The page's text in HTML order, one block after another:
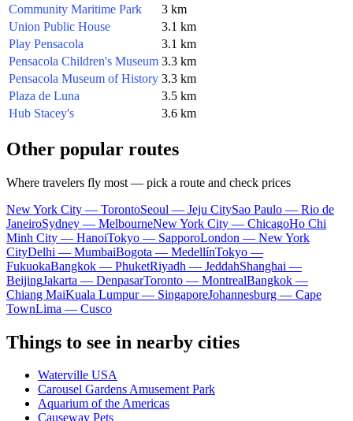
Community Maritime Park
3 km
Union Public House
3.1 km
Play Pensacola
3.1 km
Pensacola Children's Museum 3.3 km
Pensacola Museum of History 3.3 km
Plaza de Luna
3.5 km
Hub Stacey's
3.6 km
Other popular routes
Where travelers fly most — pick a route and check prices
New York City — TorontoSeoul — Jeju CitySao Paulo — Rio de
JaneiroSydney — MelbourneNew York City — ChicagoHo Chi
Minh City — HanoiTokyo — SapporoLondon — New York
CityDelhi — MumbaiBogota — MedellínTokyo —
FukuokaBangkok — PhuketRiyadh — JeddahShanghai —
BeijingJakarta — DenpasarToronto — MontrealBangkok —
Chiang MaiKuala Lumpur — SingaporeJohannesburg — Cape
TownLima — Cusco
Things to see in nearby cities
Waterville USA
Carousel Gardens Amusement Park
Aquarium of the Americas
Causeway Pets